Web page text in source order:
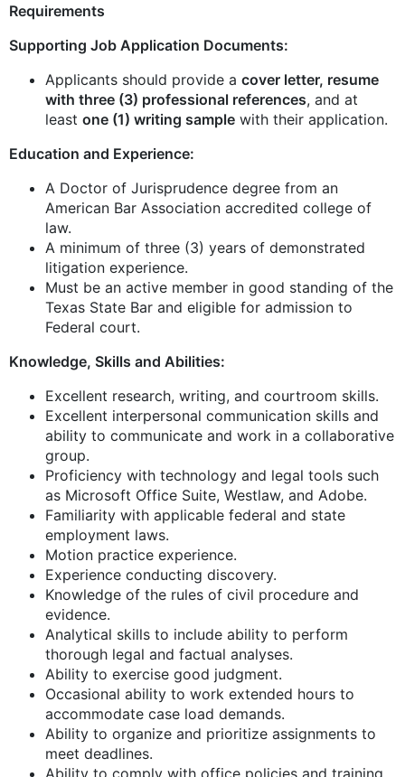
Requirements
Supporting Job Application Documents:
Applicants should provide a cover letter, resume
with three (3) professional references, and at
least one (1) writing sample with their application.
Education and Experience:
A Doctor of Jurisprudence degree from an
American Bar Association accredited college of
law.
A minimum of three (3) years of demonstrated
litigation experience.
Must be an active member in good standing of the
Texas State Bar and eligible for admission to
Federal court.
Knowledge, Skills and Abilities:
Excellent research, writing, and courtroom skills.
Excellent interpersonal communication skills and
ability to communicate and work in a collaborative
group.
Proficiency with technology and legal tools such
as Microsoft Office Suite, Westlaw, and Adobe.
Familiarity with applicable federal and state
employment laws.
Motion practice experience.
Experience conducting discovery.
Knowledge of the rules of civil procedure and
evidence.
Analytical skills to include ability to perform
thorough legal and factual analyses.
Ability to exercise good judgment.
Occasional ability to work extended hours to
accommodate case load demands.
Ability to organize and prioritize assignments to
meet deadlines.
Ability to comply with office policies and training